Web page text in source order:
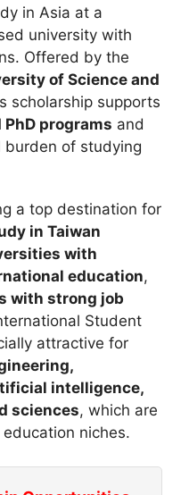
in Asia at a
university with
Offered by the
of Science and
scholarship supports
PhD programs and
burden of studying
a top destination for
in Taiwan
with
education,
with strong job
Student
attractive for
intelligence,
sciences, which are
niches.